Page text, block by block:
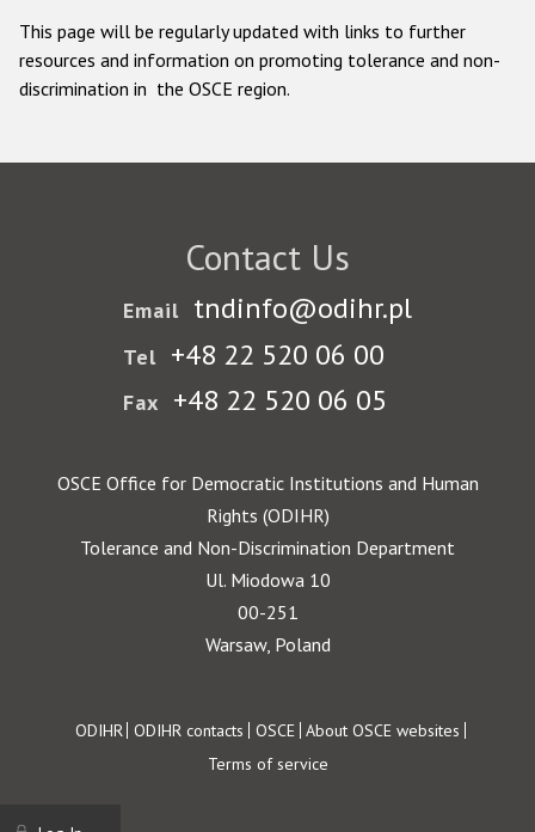
This page will be regularly updated with links to further
resources and information on promoting tolerance and non-
discrimination in the OSCE region.
Contact Us
Email tndinfo@odihr.pl
Tel +48 22 520 06 00
Fax +48 22 520 06 05
OSCE Office for Democratic Institutions and Human
Rights (ODIHR)
Tolerance and Non-Discrimination Department
Ul. Miodowa 10
00-251
Warsaw, Poland
Footer
ODIHR ODIHR contacts OSCE About OSCE websites
Terms of service